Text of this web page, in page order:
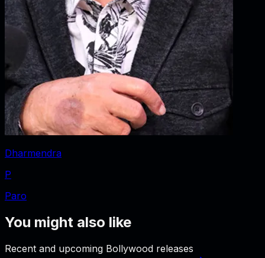
Dharmendra
P
Paro
You might also like
Recent and upcoming Bollywood releases